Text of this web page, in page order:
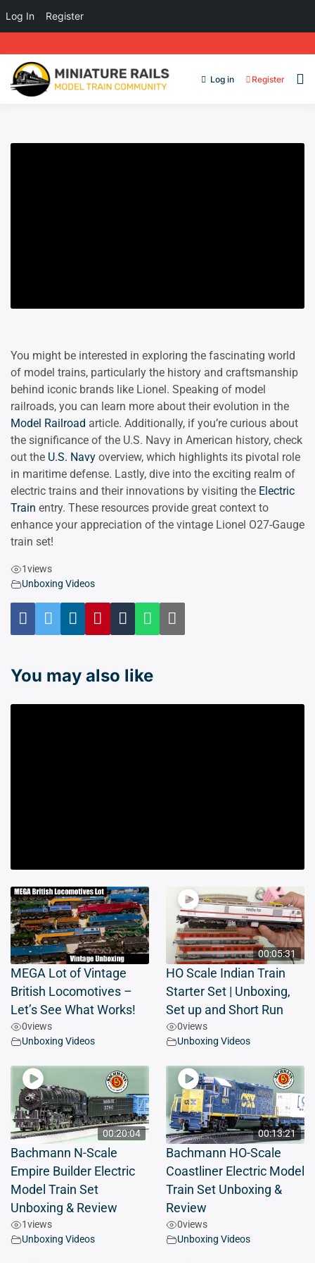
Log in Register
You might be interested in exploring the fascinating world
of model trains, particularly the history and craftsmanship
behind iconic brands like Lionel. Speaking of model
railroads, you can learn more about their evolution in the
Model Railroad article. Additionally, if you’re curious about
the significance of the U.S. Navy in American history, check
out the U.S. Navy overview, which highlights its pivotal role
in maritime defense. Lastly, dive into the exciting realm of
electric trains and their innovations by visiting the Electric
Train entry. These resources provide great context to
enhance your appreciation of the vintage Lionel O27-Gauge
train set!
1views
Unboxing Videos
You may also like
MEGA Lot of Vintage
British Locomotives –
Let’s See What Works!
0views
Unboxing Videos
00:05:31
HO Scale Indian Train
Starter Set | Unboxing,
Set up and Short Run
0views
Unboxing Videos
00:20:04
Bachmann N-Scale
Empire Builder Electric
Model Train Set
Unboxing & Review
1views
Unboxing Videos
00:13:21
Bachmann HO-Scale
Coastliner Electric Model
Train Set Unboxing &
Review
0views
Unboxing Videos
Log In Register